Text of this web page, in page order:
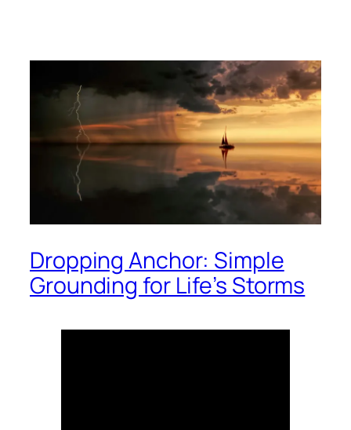
Dropping Anchor: Simple
Grounding for Life’s Storms